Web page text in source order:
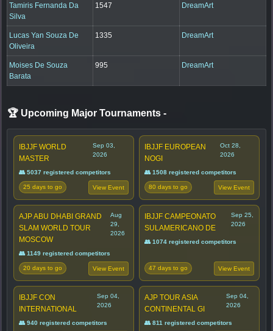
Tamiris Fernanda Da
Silva
1547 DreamArt
Lucas Yan Souza De
Oliveira
1335 DreamArt
Moises De Souza
Barata
995 DreamArt
🏆 Upcoming Major Tournaments -
IBJJF WORLD
MASTER
Sep 03,
2026
👥 5037 registered competitors
25 days to go View Event
IBJJF EUROPEAN
NOGI
Oct 28,
2026
👥 1508 registered competitors
80 days to go View Event
AJP ABU DHABI GRAND
SLAM WORLD TOUR
MOSCOW
Aug
29,
2026
👥 1149 registered competitors
20 days to go View Event
IBJJF CAMPEONATO
SULAMERICANO DE
Sep 25,
2026
👥 1074 registered competitors
47 days to go View Event
IBJJF CON
INTERNATIONAL
Sep 04,
2026
👥 940 registered competitors
AJP TOUR ASIA
CONTINENTAL GI
Sep 04,
2026
👥 811 registered competitors